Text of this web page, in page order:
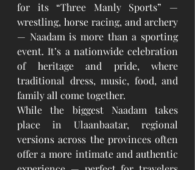
for its “Three Manly Sports” —
wrestling, horse racing, and archery
— Naadam is more than a sporting
event. It’s a nationwide celebration
of heritage and pride, where
traditional dress, music, food, and
family all come together.
While the biggest Naadam takes
place in Ulaanbaatar, regional
versions across the provinces often
offer a more intimate and authentic